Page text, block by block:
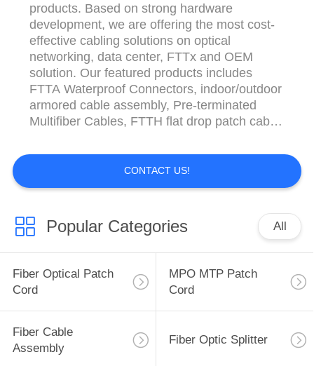
products. Based on strong hardware
development, we are offering the most cost-
effective cabling solutions on optical
networking, data center, FTTx and OEM
solution. Our featured products includes
FTTA Waterproof Connectors, indoor/outdoor
armored cable assembly, Pre-terminated
Multifiber Cables, FTTH flat drop patch cable,
MTP/MPO series. We can also provide
adapter, attenuator, fused coupler, PLC
Splitter, WDM and various of patch panel,
CONTACT US!
Popular Categories All
Fiber Optical Patch
Cord
MPO MTP Patch
Cord
Fiber Cable
Assembly
Fiber Optic Splitter